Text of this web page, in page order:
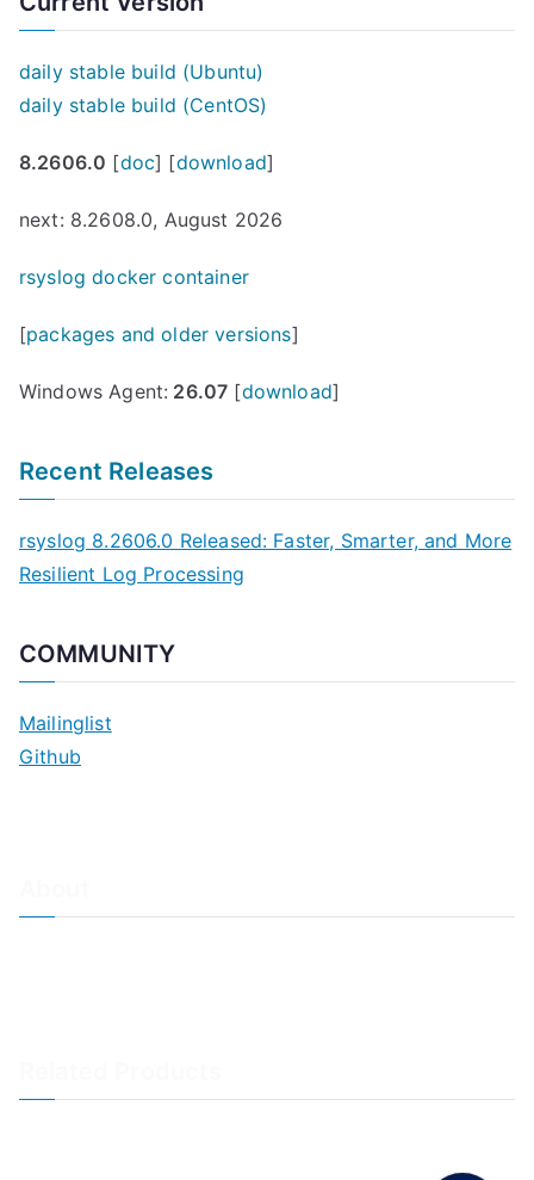
daily stable build (Ubuntu)
daily stable build (CentOS)
8.2606.0 [doc] [download]
next: 8.2608.0, August 2026
rsyslog docker container
[packages and older versions]
Windows Agent: 26.07 [download]
Recent Releases
rsyslog 8.2606.0 Released: Faster, Smarter, and More
Resilient Log Processing
COMMUNITY
Mailinglist
Github